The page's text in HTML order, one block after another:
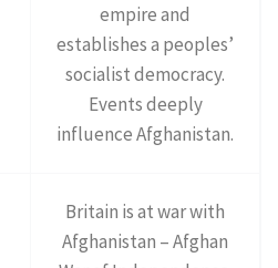
empire and
establishes a peoples’
socialist democracy.
Events deeply
influence Afghanistan.
Britain is at war with
Afghanistan – Afghan